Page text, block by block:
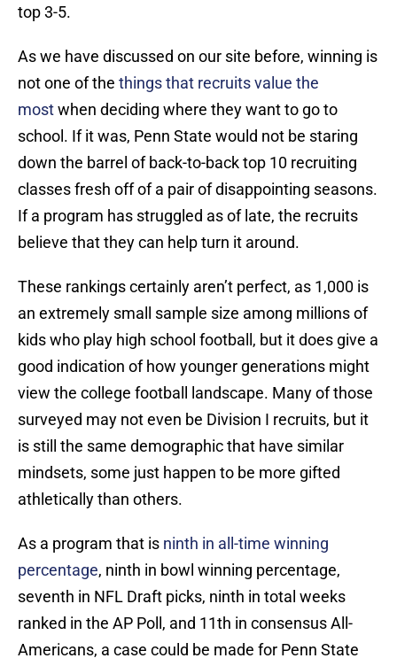
top 3-5.
As we have discussed on our site before, winning is
not one of the things that recruits value the
mostwhen deciding where they want to go to
school. If it was, Penn State would not be staring
down the barrel of back-to-back top 10 recruiting
classes fresh off of a pair of disappointing seasons.
If a program has struggled as of late, the recruits
believe that they can help turn it around.
These rankings certainly aren’t perfect, as 1,000 is
an extremely small sample size among millions of
kids who play high school football, but it does give a
good indication of how younger generations might
view the college football landscape. Many of those
surveyed may not even be Division I recruits, but it
is still the same demographic that have similar
mindsets, some just happen to be more gifted
athletically than others.
As a program that is ninth in all-time winning
percentage, ninth in bowl winning percentage,
seventh in NFL Draft picks, ninth in total weeks
ranked in the AP Poll, and 11th in consensus All-
Americans, a case could be made for Penn State